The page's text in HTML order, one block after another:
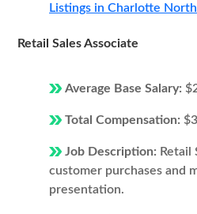
Listings in Charlotte
Retail Sales Associate
Average Base Salary:
Total Compensation:
Job Description: Retail
customer purchases and
presentation.